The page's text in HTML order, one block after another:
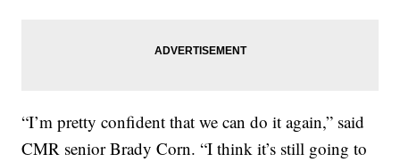
“I’m pretty confident that we can do it again,” said
CMR senior Brady Corn. “I think it’s still going to